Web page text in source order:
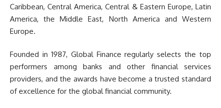
Caribbean, Central America, Central & Eastern Europe, Latin
America, the Middle East, North America and Western
Europe.
Founded in 1987, Global Finance regularly selects the top
performers among banks and other financial services
providers, and the awards have become a trusted standard
of excellence for the global financial community.